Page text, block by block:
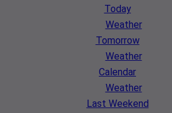
Today
Weather
Tomorrow
Weather
Calendar
Weather
Last Weekend